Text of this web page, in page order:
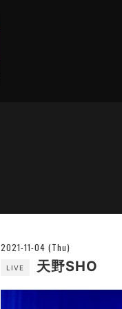
2021-11-04 (Thu)
LIVE 天野SHO